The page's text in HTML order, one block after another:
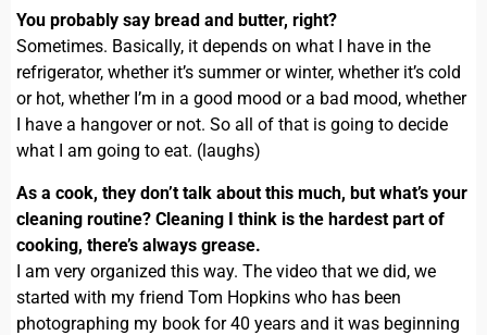
You probably say bread and butter, right?
Sometimes. Basically, it depends on what I have in the
refrigerator, whether it’s summer or winter, whether it’s cold
or hot, whether I’m in a good mood or a bad mood, whether
I have a hangover or not. So all of that is going to decide
what I am going to eat. (laughs)
As a cook, they don’t talk about this much, but what’s your
cleaning routine? Cleaning I think is the hardest part of
cooking, there’s always grease.
I am very organized this way. The video that we did, we
started with my friend Tom Hopkins who has been
photographing my book for 40 years and it was beginning